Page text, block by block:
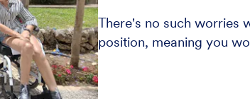
There's no such worries
position, meaning you